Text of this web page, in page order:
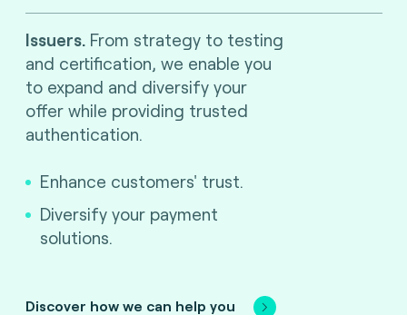
Issuers.From strategy to testing
and certification, we enable you
to expand and diversify your
offer while providing trusted
authentication.
Enhance customers' trust.
Diversify your payment
solutions.
Discover how we can help you